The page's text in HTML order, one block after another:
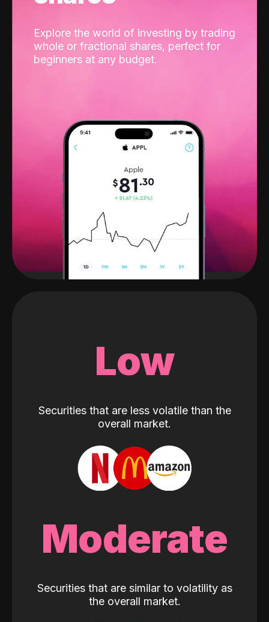
Explore the world of investing by trading
whole or fractional shares, perfect for
beginners at any budget.
Low
Securities that are less volatile than the
overall market.
Moderate
Securities that are similar to volatility as
the overall market.